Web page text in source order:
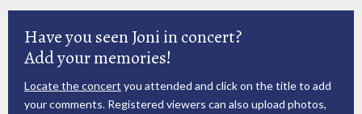
Have you seen Joni in concert?
Add your memories!
Locate the concert you attended and click on the title to add
your comments. Registered viewers can also upload photos,